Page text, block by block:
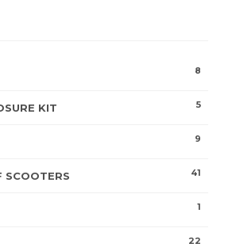
8
KIT 5
9
SCOOTERS 41
1
22